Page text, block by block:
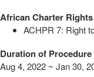
African Charter
ACHPR 7: Right
Duration of Procedure
Aug 4, 2022 ~ Jan 30,